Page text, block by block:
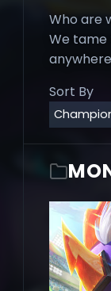
Who are
We tame
Sort By